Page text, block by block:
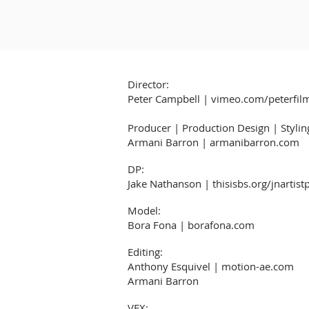
Director:
Peter Campbell | vimeo.com/
Producer | Production Design |
Armani Barron | armanibarron.com
DP:
Jake Nathanson | thisisbs.org/
Model:
Bora Fona | borafona.com
Editing:
Anthony Esquivel | motion-ae.com
Armani Barron